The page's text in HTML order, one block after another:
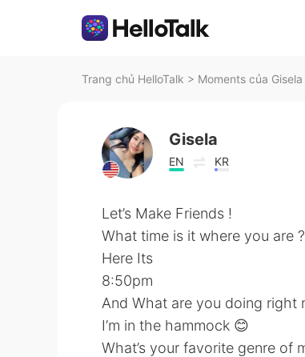
Trang chủ HelloTalk > Moments của
Gisela
EN KR
Let’s Make Friends !
What time is it where you are ?
Here Its
8:50pm
And What are you doing right
I’m in the hammock 😊
What’s your favorite genre of